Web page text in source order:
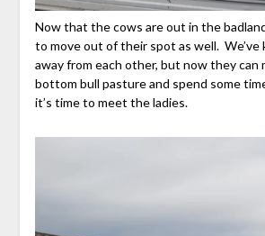
Now that the cows are out in the
to move out of their spot as well. We’ve
away from each other, but now they can
bottom bull pasture and spend some
it’s time to meet the ladies.